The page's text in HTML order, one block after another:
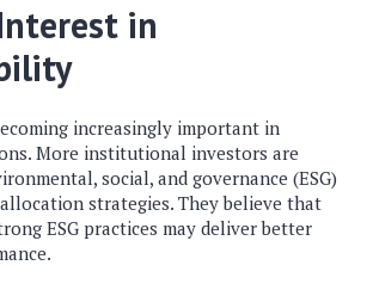
in
increasingly important in
More institutional investors are
social, and governance (ESG)
strategies. They believe that
ESG practices may deliver better